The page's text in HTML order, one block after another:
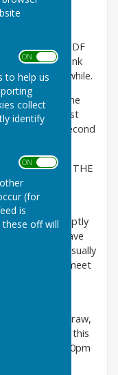
ON OFF
to help us
collect
identify
ON OFF
(for
is
off will
26
game of the
26. It is a PDF
Thank
event worth while.
last game. The
between first
between second
SHORES" FOR THE
Return
to start promptly
food. We have
because it is usually
Cookley then meet
playing order draw,
included with this
start at 7:00pm